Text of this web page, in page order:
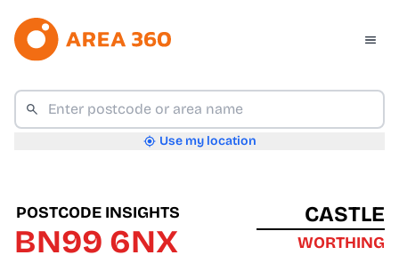
Use my location
POSTCODE INSIGHTS
BN99 6NX
CASTLE
WORTHING